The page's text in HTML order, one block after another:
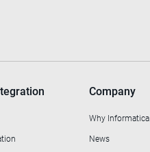
Company
Why Informatica
News